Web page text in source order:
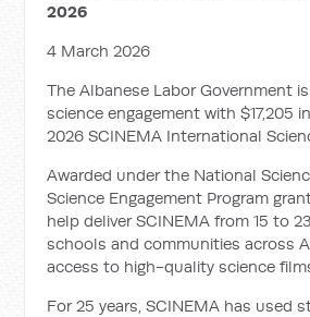
2026
4 March 2026
The Albanese Labor Government
science engagement with $17,205
2026 SCINEMA International
Awarded under the National
Science Engagement Program
help deliver SCINEMA from 15 to
schools and communities across
access to high-quality science
For 25 years, SCINEMA has used